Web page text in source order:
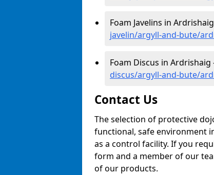
Foam Javelins in
javelin/argyll-and-bute/
Foam Discus in Ardrishaig
discus/argyll-and-bute/
Contact Us
The selection of protective
functional, safe environment
as a control facility. If you
form and a member of our
of our products.